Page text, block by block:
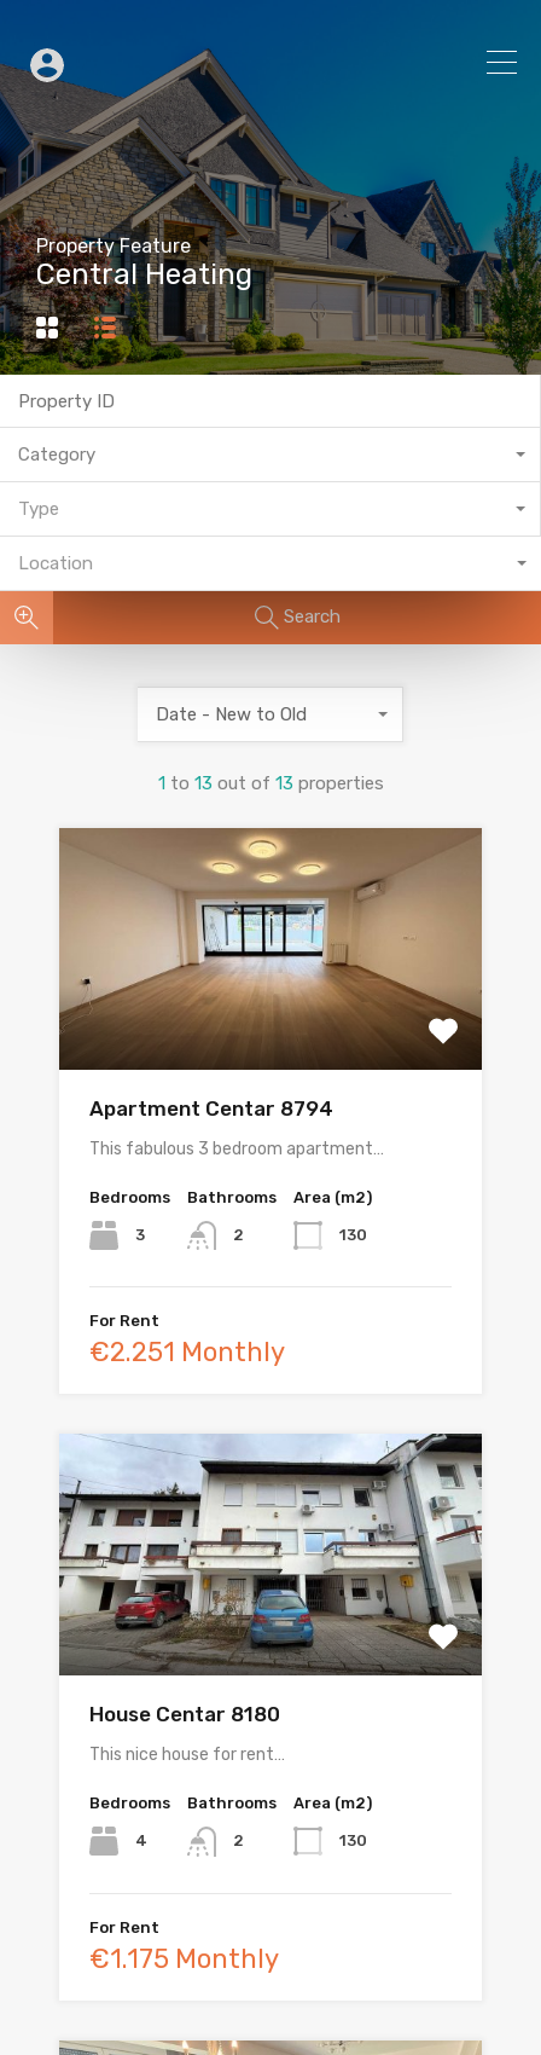
Property Feature
Central Heating
Category
Type
Location
Search
1 to 13 out of 13 properties
Date - New to Old
Apartment Centar 8794
This fabulous 3 bedroom apartment…
Bedrooms
3
Bathrooms
2
Area (m2)
130
For Rent
€2.251 Monthly
House Centar 8180
This nice house for rent…
Bedrooms
4
Bathrooms
2
Area (m2)
130
For Rent
€1.175 Monthly